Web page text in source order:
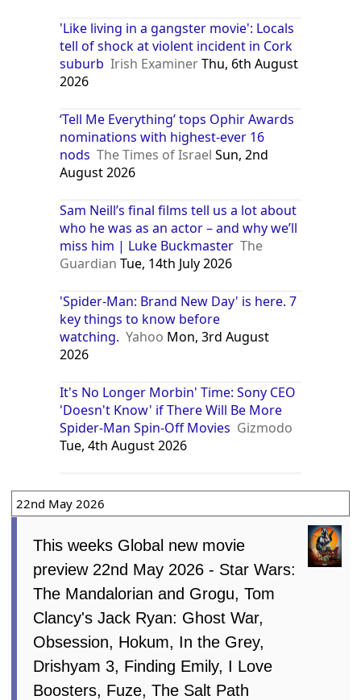
'Like living in a gangster movie': Locals
tell of shock at violent incident in Cork
suburb Irish ExaminerThu, 6th August
2026
‘Tell Me Everything’ tops Ophir Awards
nominations with highest-ever 16
nods The Times of Israel Sun, 2nd
August 2026
Sam Neill’s final films tell us a lot about
who he was as an actor – and why we’ll
miss him | Luke Buckmaster The
Guardian Tue, 14th July 2026
'Spider-Man: Brand New Day' is here. 7
key things to know before
watching. Yahoo Mon, 3rd August
2026
It's No Longer Morbin' Time: Sony CEO
'Doesn't Know' if There Will Be More
Spider-Man Spin-Off Movies Gizmodo
Tue, 4th August 2026
22nd May 2026
This weeks Global new movie
preview 22nd May 2026 - Star Wars:
The Mandalorian and Grogu, Tom
Clancy's Jack Ryan: Ghost War,
Obsession, Hokum, In the Grey,
Drishyam 3, Finding Emily, I Love
Boosters, Fuze, The Salt Path